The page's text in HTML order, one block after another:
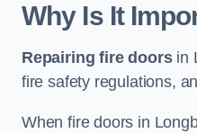
Why Is It
Repairing fire doorsin
fire safety regulations,
When fire doors in